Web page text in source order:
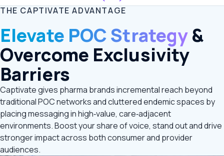
THE CAPTIVATE ADVANTAGE
Elevate POC Strategy&
Overcome Exclusivity
Barriers
Captivate gives pharma brands incremental reach beyond
traditional POC networks and cluttered endemic spaces by
placing messaging in high‑value, care‑adjacent
environments. Boost your share of voice, stand out and drive
stronger impact across both consumer and provider
audiences.